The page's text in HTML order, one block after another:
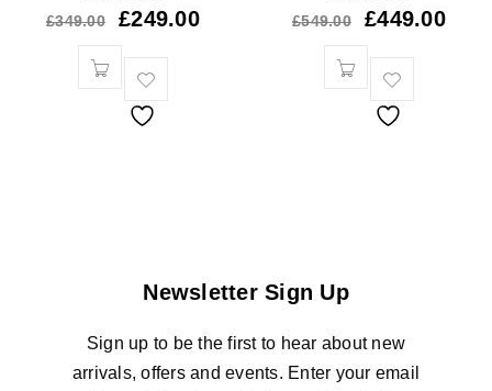
£349.00 £249.00 £549.00 £449.00
Newsletter Sign Up
Sign up to be the first to hear about new
arrivals, offers and events. Enter your email